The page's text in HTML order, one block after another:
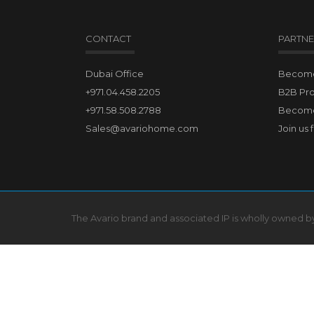
CONTACT
Dubai Office
+971.04.458.2205
+971.58.508.2788
Sales@avariohome.com
B2B
Join us
The Avario brand and associated IP is wholly owned